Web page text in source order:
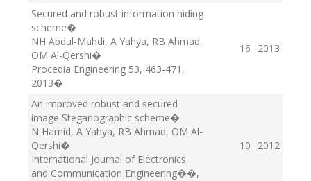
Secured and robust information hiding
scheme�
NH Abdul-Mahdi, A Yahya, RB Ahmad,
OM Al-Qershi�
Procedia Engineering 53, 463-471 ,
2013�
16 2013
An improved robust and secured
image Steganographic scheme�
N Hamid, A Yahya, RB Ahmad, OM Al-
Qershi�
International Journal of Electronics
and Communication Engineering��,
10 2012